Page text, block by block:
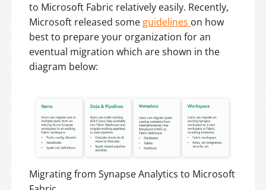
to Microsoft Fabric relatively easily. Recently,
Microsoft released someguidelines on how
best to prepare your organization for an
eventual migration which are shown in the
diagram below:
Migrating from Synapse Analytics to Microsoft